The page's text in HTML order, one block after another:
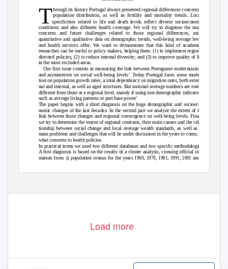
hrough its history Portugal always presented regional differences concerning
population distribution, as well as fertility and mortality trends. Local
Tspecificities related to life and death levels reflect diverse socioeconomic
conditions and also different health coverage. We will try to diagnose the main
concerns and future challenges related to those regional differences, using
quantitative and qualitative data on demographic trends, well-being average levels
and health services offer. We want to demonstrate that this kind of academic
researches can be useful to policy makers, helping them: (1) to implement regional
directed policies; (2) to reduce internal diversity; and (3) to improve quality of life
in the most excluded areas.
Our first issue consists in measuring the link between Portuguese modernization
and asymmetries on social well-being levels1
. Today Portugal faces some modera-
tion on population growth rates, a total dependency on migration rates, both exter-
nal and internal, as well as aged structures. But national average numbers are totally
different from those at a regional level, mainly if using non demographic indicators,
such as average living patterns or purchase power2.
The paper begins with a short diagnosis on the huge demographic and socioeco-
nomic changes of the last decades. In the second part we analyze the extent of the
link between those changes and regional convergence on well-being levels. Finally,
we try to determine the extent of regional contrasts, their main causes and the rela-
tionship between social change and local average wealth standards, as well as the
main problems and challenges that will be under discussion in the years to come, in
what concerns to health policies.
In practical terms we used two different databases and two specific methodologies.
A first diagnosis is based on the results of a cluster analysis, crossing official infor-
mation from: i) population census for the years 1960, 1970, 1981 1991 ,2001and
2
Rodrigues,2009.
Load more